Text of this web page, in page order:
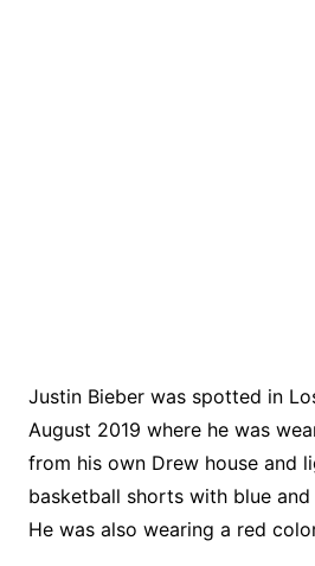
Justin Bieber was spotted in
August 2019 where he was
from his own Drew house and
basketball shorts with blue
He was also wearing a red